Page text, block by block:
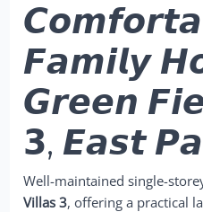
𝙁𝙖𝙢𝙞𝙡𝙮
𝙂𝙧𝙚𝙚𝙣
𝟯, 𝙀𝙖𝙨𝙩
Well-maintained single-
Villas 3, offering a practical